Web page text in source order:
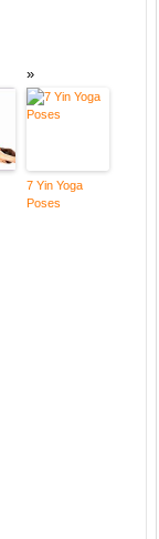
7 Yin Yoga
Poses